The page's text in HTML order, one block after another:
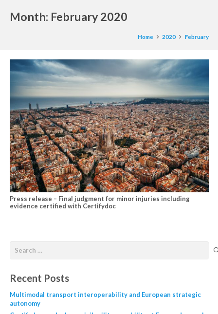
Month: February 2020
Home 2020 February
Press release – Final judgment for minor injuries including
evidence certified with Certifydoc
Recent Posts
Multimodal transport interoperability and European strategic
autonomy